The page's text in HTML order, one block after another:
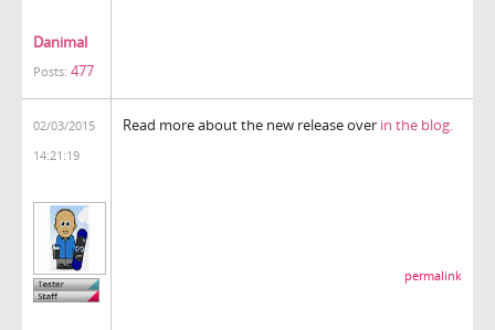
Danimal
Posts: 477
02/03/2015
14:21:19
Read more about the new release over in the blog.
permalink